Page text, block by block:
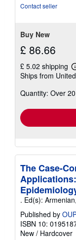
Contact seller
Buy New
£ 86.66
£ 5.02 shipping
Ships from
Quantity: Over
The Case-
. Ed(s):
Published by
ISBN 10:
New / Hardcover